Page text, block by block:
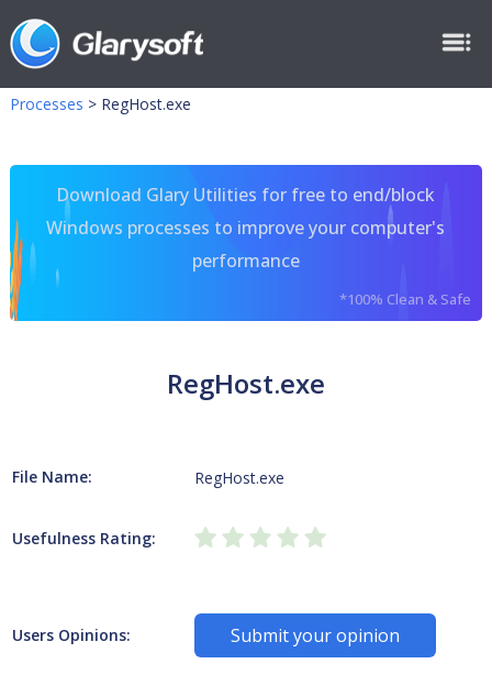
Processes > RegHost.exe
Download Glary Utilities for free to end/block
Windows processes to improve your computer's
performance
*100% Clean & Safe
RegHost.exe
File Name: RegHost.exe
Usefulness Rating:
Users Opinions: Submit your opinion